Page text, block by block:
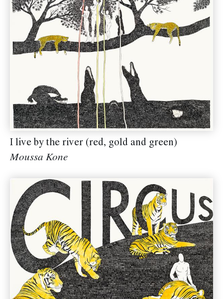
I live by the river (red, gold and green)
Moussa Kone